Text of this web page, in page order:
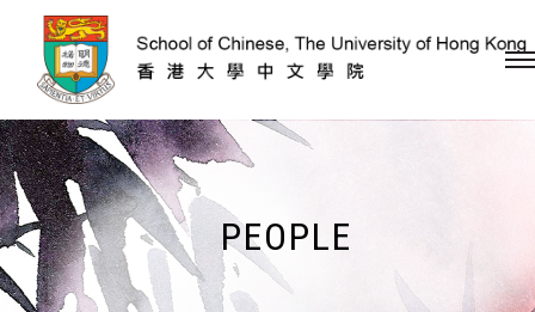
Skip to content (Press
PEOPLE